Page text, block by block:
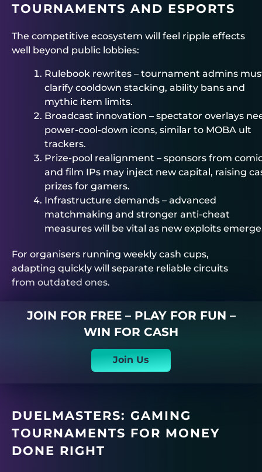
TOURNAMENTS AND ESPORTS
The competitive ecosystem will feel ripple effects
well beyond public lobbies:
Rulebook rewrites – tournament admins
clarify cooldown stacking, ability bans and
mythic item limits.
Broadcast innovation – spectator overlays
power-cool-down icons, similar to MOBA ult
trackers.
Prize-pool realignment – sponsors from
and film IPs may inject new capital, raising
prizes for gamers.
Infrastructure demands – advanced
matchmaking and stronger anti-cheat
measures will be vital as new exploits
For organisers running weekly cash cups,
adapting quickly will separate reliable circuits
from outdated ones.
JOIN FOR FREE – PLAY FOR FUN –
WIN FOR CASH
Join Us
DUELMASTERS: GAMING
TOURNAMENTS FOR MONEY
DONE RIGHT